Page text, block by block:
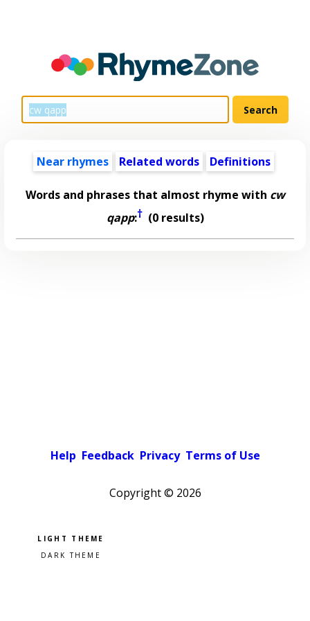
Near rhymes Related words Definitions
Words and phrases that almost rhyme with cw
qapp:†(0 results)
Help Feedback Privacy Terms of Use
Copyright © 2026
Pick a color scheme
Light theme
Dark theme